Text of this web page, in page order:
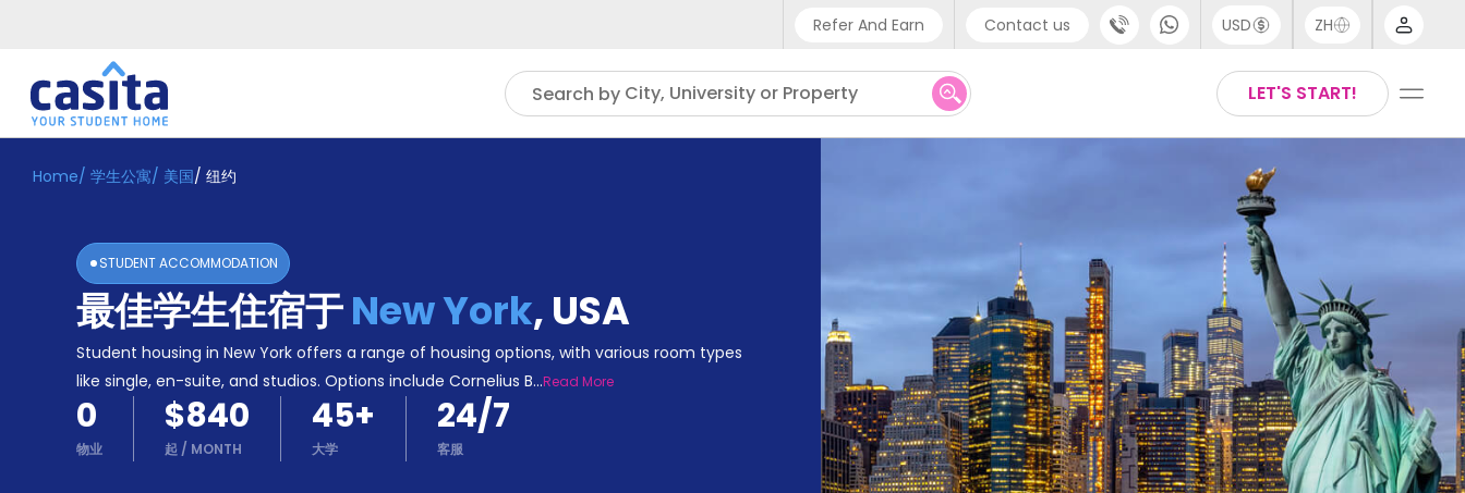
Refer And Earn Contact us
Phone support
UK - +44 (0) 20 3871 8666
USD ZH
LET'S START!
Search by City, University or Property
Home ZH USD
入
Booking
Accommodation
Become
Home/ 学生公寓/ 美国/ 纽约
STUDENT ACCOMMODATION
最佳学生住宿于New York, USA
Student housing in New York offers a range of housing options, with various room types
like single, en-suite, and studios. Options include Cornelius B...Read More
0
物业
$840
起 / MONTH
45+
大学
24/7
客服